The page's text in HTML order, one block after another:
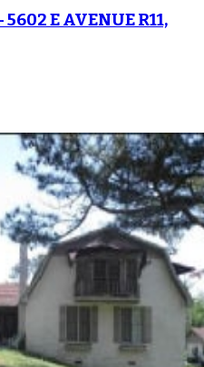
E AVENUE R11,